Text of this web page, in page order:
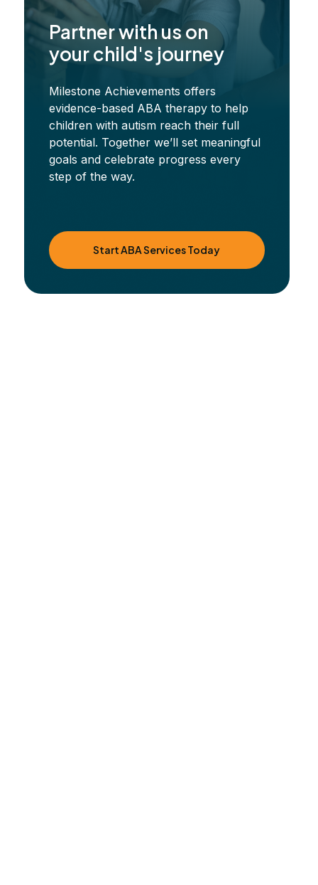
Partner with us on
your child's journey
Milestone Achievements offers
evidence-based ABA therapy to help
children with autism reach their full
potential. Together we’ll set meaningful
goals and celebrate progress every
step of the way.
Start ABA Services Today